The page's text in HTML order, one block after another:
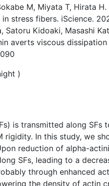
M, Miyata T, Hirata
stress fibers. iScience.
Kidoaki, Masashi
averts viscous
)
is transmitted along SFs
rigidity. In this study, we
reduction of alpha-
SFs, leading to a
through enhanced
the density of actin